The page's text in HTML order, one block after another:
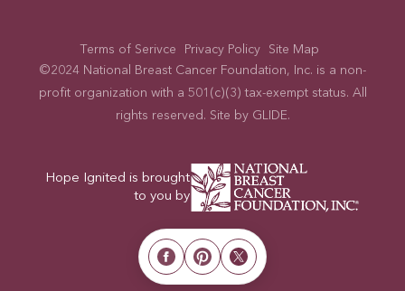
Terms of Serivce Privacy Policy
Site Map
©2024 National Breast Cancer Foundation, Inc. is a non-
profit organization with a 501(c)(3) tax-exempt status. All
rights reserved. Site by GLIDE.
Hope Ignited is brought
to you by